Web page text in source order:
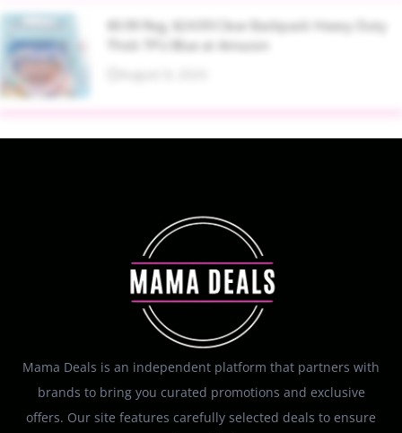
$9.99 Reg. $24.99 Clear Backpack Heavy Duty
Mama Deals is an independent platform that partners with
brands to bring you curated promotions and exclusive
offers. Our site features carefully selected deals to ensure